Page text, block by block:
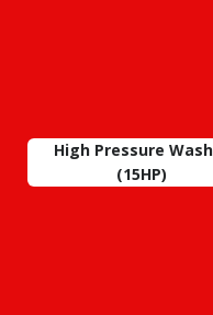
High Pressure
(15HP)